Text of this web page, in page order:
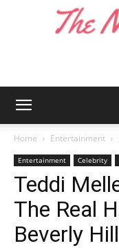
Home Entertainment
Entertainment Celebrity
Teddi
The Real
Beverly